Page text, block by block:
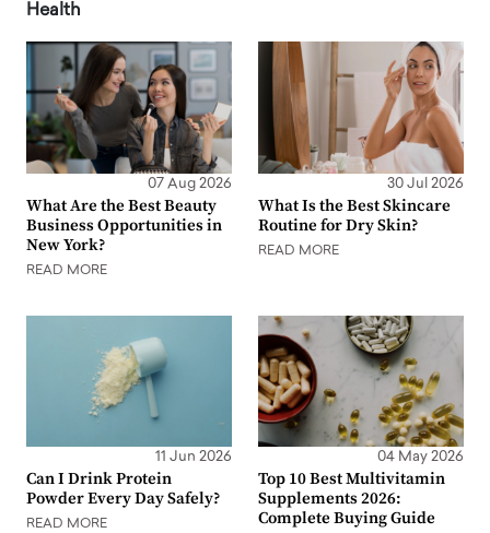
Health
07 Aug 2026
What Are the Best Beauty
Business Opportunities in
New York?
READ MORE
30 Jul 2026
What Is the Best Skincare
Routine for Dry Skin?
READ MORE
11 Jun 2026
Can I Drink Protein
Powder Every Day Safely?
READ MORE
04 May 2026
Top 10 Best Multivitamin
Supplements 2026:
Complete Buying Guide